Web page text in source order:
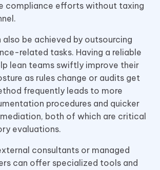
compliance efforts without taxing
be achieved by outsourcing
related tasks. Having a reliable
lean teams swiftly improve their
as rules change or audits get
frequently leads to more
procedures and quicker
both of which are critical
evaluations.
consultants or managed
can offer specialized tools and